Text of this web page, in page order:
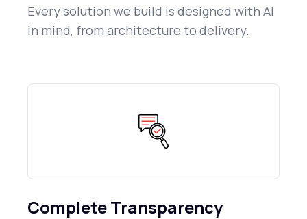
Every solution we build is designed with AI
in mind, from architecture to delivery.
Complete Transparency